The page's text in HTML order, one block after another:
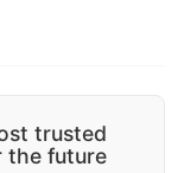
trusted
the future